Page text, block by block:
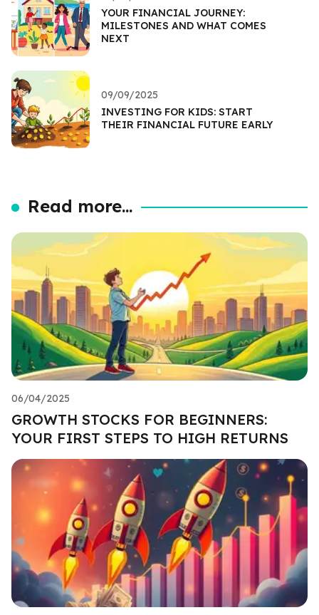
YOUR FINANCIAL JOURNEY:
MILESTONES AND WHAT COMES
NEXT
09/09/2025
INVESTING FOR KIDS: START
THEIR FINANCIAL FUTURE EARLY
Read more...
06/04/2025
GROWTH STOCKS FOR BEGINNERS:
YOUR FIRST STEPS TO HIGH RETURNS